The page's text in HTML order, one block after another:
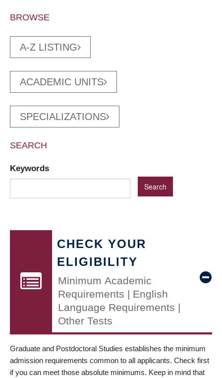
BROWSE
A-Z LISTING
ACADEMIC UNITS
SPECIALIZATIONS
SEARCH
Keywords
CHECK YOUR
ELIGIBILITY
Minimum Academic
Requirements | English
Language Requirements |
Other Tests
Graduate and Postdoctoral Studies establishes the minimum
admission requirements common to all applicants. Check first
if you can meet those absolute minimums. Keep in mind that